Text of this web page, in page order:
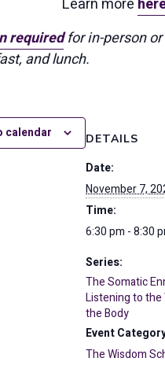
Learn more
requiredfor in-person
and lunch.
calendar DETAILS
Date:
November 7,
Time:
6:30 pm - 8:30
Series:
The Somatic
Listening to
the Body
Event
The Wisdom